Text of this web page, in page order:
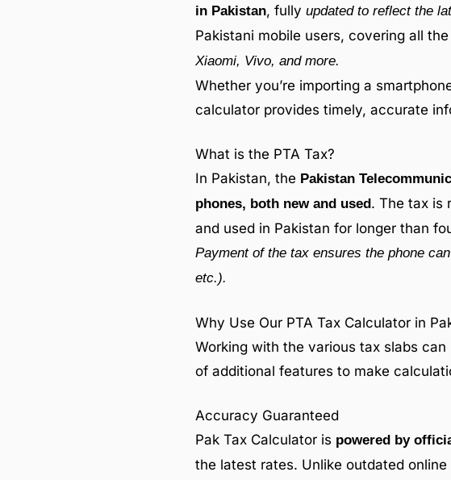
in Pakistan, fully updated to reflect the
Pakistani mobile users, covering all
Xiaomi, Vivo, and more.
Whether you’re importing a
calculator provides timely, accurate
What is the PTA Tax?
In Pakistan, the Pakistan
phones, both new and used. The tax is
and used in Pakistan for longer than
Payment of the tax ensures the phone
etc.).
Why Use Our PTA Tax Calculator in
Working with the various tax slabs
of additional features to make
Accuracy Guaranteed
Pak Tax Calculator is powered by
the latest rates. Unlike outdated